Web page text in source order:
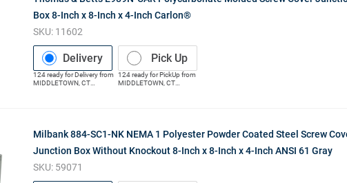
Box 8-Inch x 8-Inch x 4-Inch Carlon®
SKU: 11602
Delivery
124ready forDeliveryfrom
MIDDLETOWN, CT
Pick Up
124ready forPickUp from
MIDDLETOWN, CT
Milbank 884-SC1-NK NEMA 1 Polyester Powder Coated Steel Screw
Junction Box Without Knockout 8-Inch x 8-Inch x 4-Inch ANSI 61 Gray
SKU: 59071